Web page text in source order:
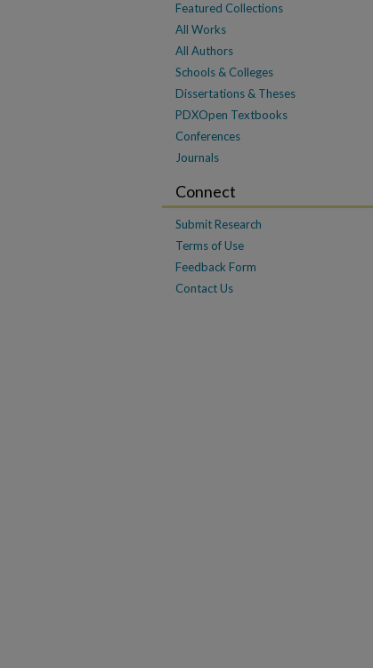
Featured Collections
All Works
All Authors
Schools & Colleges
Dissertations & Theses
PDXOpen Textbooks
Conferences
Journals
Connect
Submit Research
Terms of Use
Feedback Form
Contact Us